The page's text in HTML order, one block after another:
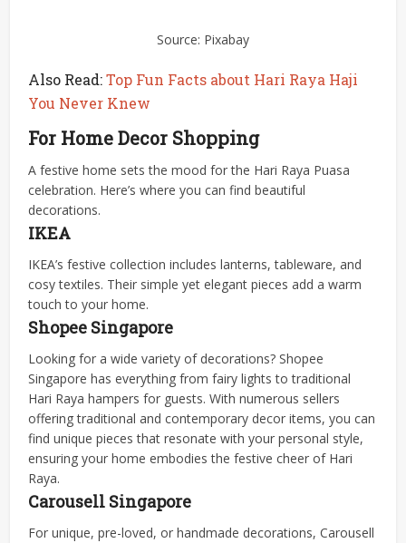
Source: Pixabay
Also Read:Top Fun Facts about Hari Raya Haji
You Never Knew
For Home Decor Shopping
A festive home sets the mood for the Hari Raya Puasa
celebration. Here’s where you can find beautiful
decorations.
IKEA
IKEA’s festive collection includes lanterns, tableware, and
cosy textiles. Their simple yet elegant pieces add a warm
touch to your home.
Shopee Singapore
Looking for a wide variety of decorations? Shopee
Singapore has everything from fairy lights to traditional
Hari Raya hampers for guests. With numerous sellers
offering traditional and contemporary decor items, you can
find unique pieces that resonate with your personal style,
ensuring your home embodies the festive cheer of Hari
Raya.
Carousell Singapore
For unique, pre-loved, or handmade decorations, Carousell